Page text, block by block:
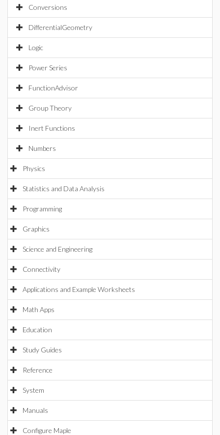
Conversions
DifferentialGeometry
Logic
Power Series
FunctionAdvisor
Group Theory
Inert Functions
Numbers
Physics
Statistics and Data Analysis
Programming
Graphics
Science and Engineering
Connectivity
Applications and Example Worksheets
Math Apps
Education
Study Guides
Reference
System
Manuals
Configure Maple